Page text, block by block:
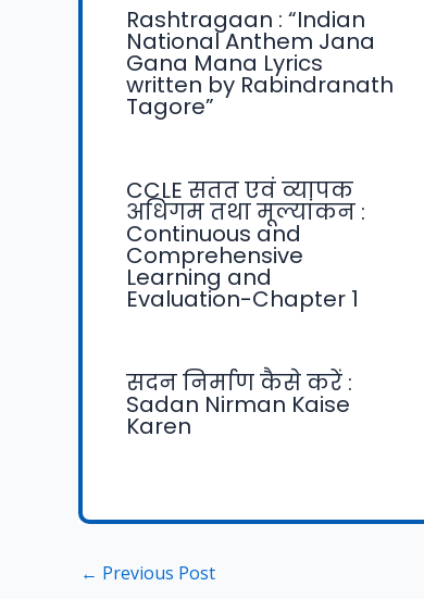
Rashtragaan : “Indian
National Anthem Jana
Gana Mana Lyrics
written by Rabindranath
Tagore”
CCLE सतत एवं व्यापक
अधिगम तथा मूल्यांकन :
Continuous and
Comprehensive
Learning and
Evaluation-Chapter 1
सदन निर्माण कैसे करें :
Sadan Nirman Kaise
Karen
← Previous Post